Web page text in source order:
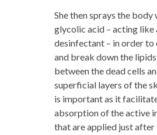
She then sprays the body
glycolic acid – acting like
desinfectant – in order to
and break down the
between the dead cells
superficial layers of the
is important as it
absorption of the active
that are applied just after